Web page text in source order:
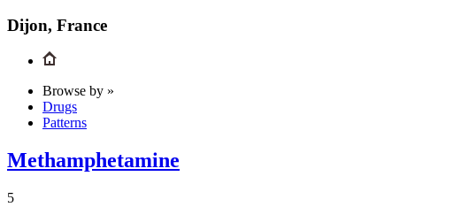
Dijon, France
Browse by »
Drugs
Patterns
Methamphetamine
5